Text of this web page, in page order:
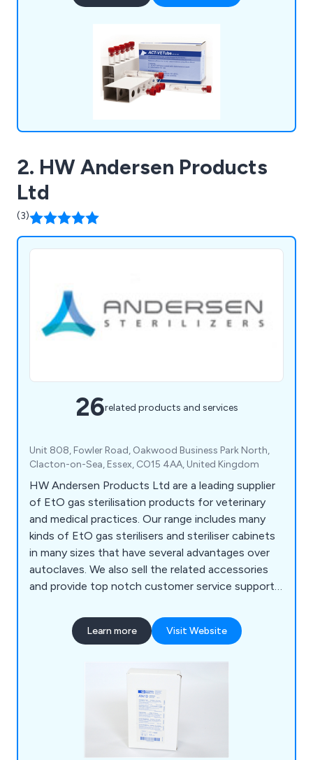
2. HW Andersen Products
Ltd
(3)
26related products and services
Unit 808, Fowler Road, Oakwood Business Park North,
Clacton-on-Sea, Essex, CO15 4AA, United Kingdom
HW Andersen Products Ltd are a leading supplier
of EtO gas sterilisation products for veterinary
and medical practices. Our range includes many
kinds of EtO gas sterilisers and steriliser cabinets
in many sizes that have several advantages over
autoclaves. We also sell the related accessories
and provide top notch customer service support,
professionals.
Learn more Visit Website